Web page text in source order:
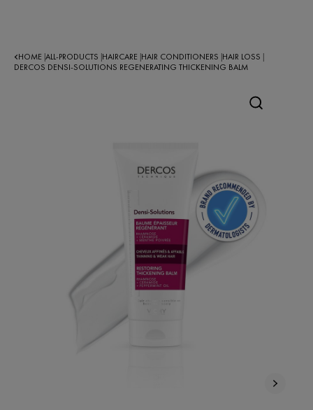
HOME ALL-PRODUCTS HAIRCARE HAIR CONDITIONERS HAIR LOSS
DERCOS DENSI-SOLUTIONS REGENERATING THICKENING BALM